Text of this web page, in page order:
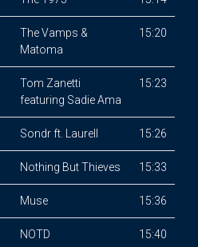
The Vamps &
Matoma
15:20
Tom Zanetti
featuring Sadie Ama
15:23
Sondr ft. Laurell 15:26
Nothing But Thieves 15:33
Muse 15:36
NOTD 15:40